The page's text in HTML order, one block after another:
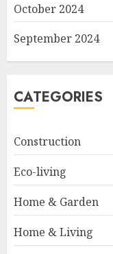
October 2024
September 2024
CATEGORIES
Construction
Eco-living
Home & Garden
Home & Living